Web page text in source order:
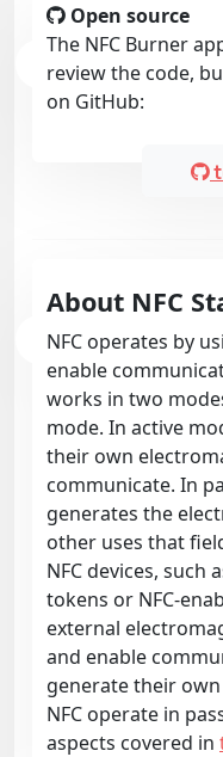
Open source
The NFC Burner
review the code,
on GitHub:
About NFC
NFC operates by
enable
works in two
mode. In active
their own
communicate. In
generates the
other uses that
NFC devices, such
tokens or NFC-
external
and enable
generate their
NFC operate in
aspects covered in